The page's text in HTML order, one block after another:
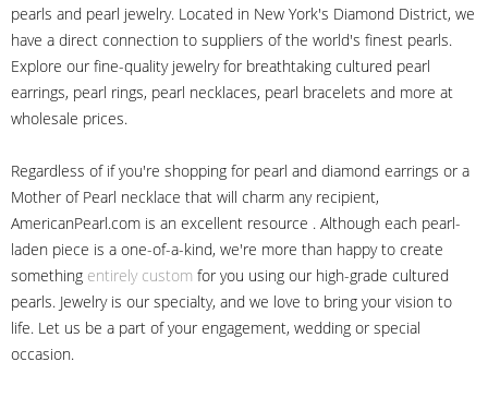
pearls and pearl jewelry. Located in New York's Diamond District, we
have a direct connection to suppliers of the world's finest pearls.
Explore our fine-quality jewelry for breathtaking cultured pearl
earrings, pearl rings, pearl necklaces, pearl bracelets and more at
wholesale prices.
Regardless of if you're shopping for pearl and diamond earrings or a
Mother of Pearl necklace that will charm any recipient,
AmericanPearl.com is an excellent resource . Although each pearl-
laden piece is a one-of-a-kind, we're more than happy to create
something entirely custom for you using our high-grade cultured
pearls. Jewelry is our specialty, and we love to bring your vision to
life. Let us be a part of your engagement, wedding or special
occasion.